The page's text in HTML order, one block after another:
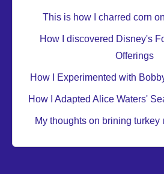
This is how I charred corn
How I discovered Disney's
Offerings
How I Experimented with
How I Adapted Alice Waters'
My thoughts on brining turkey